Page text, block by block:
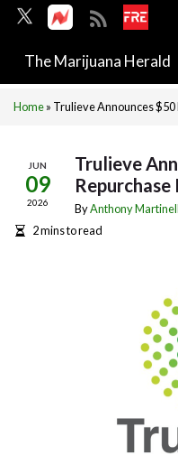
The Marijuana Herald
Home» Trulieve Announces $50
JUN
09
2026
Trulieve
ByAnthony
2 mins to read